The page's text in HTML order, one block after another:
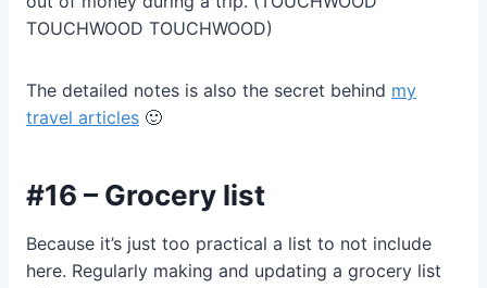
TOUCHWOOD TOUCHWOOD)
The detailed notes is also the secret behind my
travel articles 🙂
#16 – Grocery list
Because it’s just too practical a list to not include
here. Regularly making and updating a grocery list